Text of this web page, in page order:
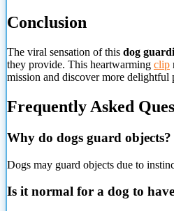
Conclusion
The viral sensation of this dog
they provide. This heartwarming clip
mission and discover more delightful
Frequently Asked
Why do dogs guard objects?
Dogs may guard objects due to
Is it normal for a dog to